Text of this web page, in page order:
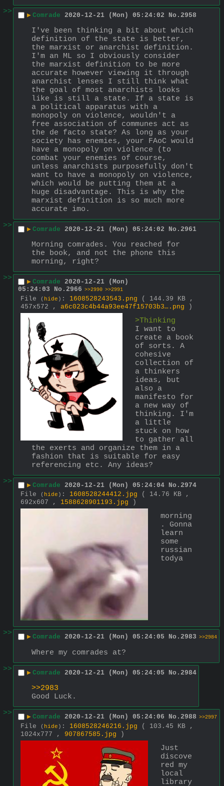
>>
▶ Comrade 2020-12-21 (Mon) 05:24:02 No. 2958
I've been thinking a bit about which
definition of the state is better,
the marxist or anarchist definition.
I'm an ML so I obviously consider
the marxist definition to be more
accurate however viewing it through
anarchist lenses I still think what
the goal of most anarchists looks
like is still a state. If a state is
a political apparatus with a
monopoly on violence, wouldn't a
free association of communes act as
the de facto state? As long as your
society has enemies, your FAoC would
have a monopoly on violence (to
combat your enemies of course,
unless anarchists purposefully don't
want to have a monopoly on violence,
which would be putting them at a
huge disadvantage. This is why the
marxist definition is so much more
accurate imo.
>>
▶ Comrade 2020-12-21 (Mon) 05:24:02 No. 2961
Morning comrades. You reached for
the book, and not the phone this
morning, right?
>>
▶ Comrade 2020-12-21 (Mon)
05:24:03
No. 2966 >>2990 >>2991
File ( hide ) : 1608528243543.png
( 144.39 KB ,
457x572 , a6c023c4b44a93ee47f15703b3….png )
>Thinking
I want to
create a book
of sorts. A
cohesive
collection of
a thinkers
ideas, but
also a
manifesto for
a new way of
thinking. I'm
a little
stuck on how
to gather all
the exerts and organize them in a
fashion that is suitable for easy
referencing etc. Any ideas?
>>
▶ Comrade 2020-12-21 (Mon) 05:24:04 No. 2974
File
( hide ) : 1608528244412.jpg
( 14.76 KB ,
692x607 , 1588628901193.jpg )
morning
. Gonna
learn
some
russian
todya
>> ▶ Comrade 2020-12-21 (Mon) 05:24:05 No. 2983 >>2984
Where my comrades at?
>>
▶ Comrade 2020-12-21 (Mon) 05:24:05 No. 2984
>>2983
Good Luck.
>>
▶ Comrade 2020-12-21 (Mon) 05:24:06 No. 2988 >>2997
File ( hide ) : 1608528246216.jpg
( 103.45 KB ,
1024x777 , 907867585.jpg )
Just
discove
red my
local
library